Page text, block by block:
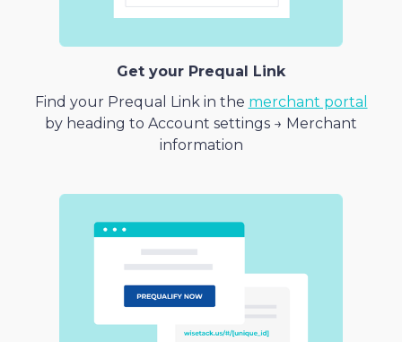
Get your Prequal Link
Find your Prequal Link in the merchant portal
by heading to Account settings → Merchant
information